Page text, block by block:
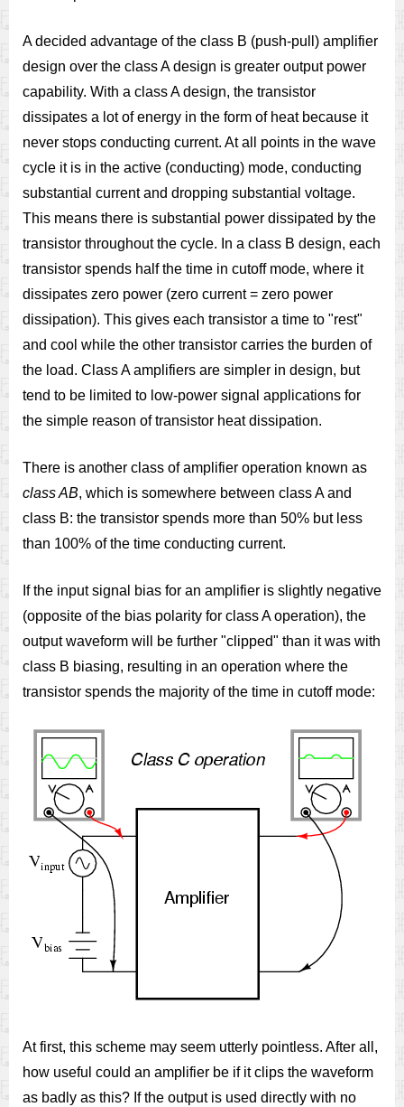
A decided advantage of the class B (push-pull) amplifier
design over the class A design is greater output power
capability. With a class A design, the transistor
dissipates a lot of energy in the form of heat because it
never stops conducting current. At all points in the wave
cycle it is in the active (conducting) mode, conducting
substantial current and dropping substantial voltage.
This means there is substantial power dissipated by the
transistor throughout the cycle. In a class B design, each
transistor spends half the time in cutoff mode, where it
dissipates zero power (zero current = zero power
dissipation). This gives each transistor a time to "rest"
and cool while the other transistor carries the burden of
the load. Class A amplifiers are simpler in design, but
tend to be limited to low-power signal applications for
the simple reason of transistor heat dissipation.
There is another class of amplifier operation known as
class AB, which is somewhere between class A and
class B: the transistor spends more than 50% but less
than 100% of the time conducting current.
If the input signal bias for an amplifier is slightly negative
(opposite of the bias polarity for class A operation), the
output waveform will be further "clipped" than it was with
class B biasing, resulting in an operation where the
transistor spends the majority of the time in cutoff mode:
At first, this scheme may seem utterly pointless. After all,
how useful could an amplifier be if it clips the waveform
as badly as this? If the output is used directly with no